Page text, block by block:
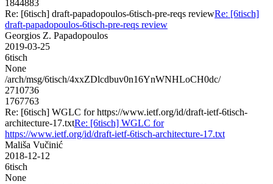
1844883
Re: [6tisch] draft-papadopoulos-6tisch-pre-reqs reviewRe: [6tisch]
draft-papadopoulos-6tisch-pre-reqs review
Georgios Z. Papadopoulos
2019-03-25
6tisch
None
/arch/msg/6tisch/4xxZDlcdbuv0n16YnWNHLoCH0dc/
2710736
1767763
Re: [6tisch] WGLC for https://www.ietf.org/id/draft-ietf-6tisch-
architecture-17.txtRe: [6tisch] WGLC for
https://www.ietf.org/id/draft-ietf-6tisch-architecture-17.txt
Mališa Vučinić
2018-12-12
6tisch
None